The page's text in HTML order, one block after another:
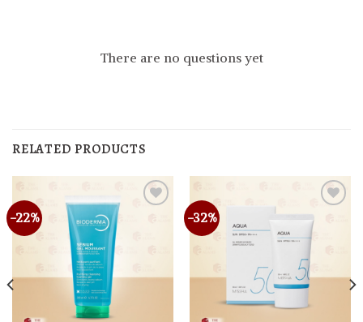
There are no questions yet
RELATED PRODUCTS
-22% -32%